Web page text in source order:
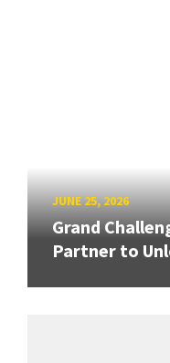
JUNE 25, 2026
Grand
Partner to